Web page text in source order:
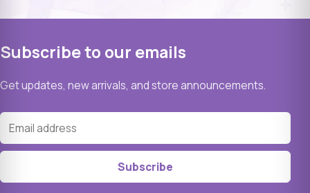
Subscribe to our emails
Get updates, new arrivals, and store announcements.
Email address
Subscribe